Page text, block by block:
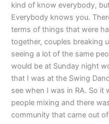
kind of know everybody,
Everybody knows you.
terms of things that were
together, couples breaking
seeing a lot of the same
would be at Sunday night
that I was at the Swing
see when I was in RA. So it
people mixing and there
community that came out